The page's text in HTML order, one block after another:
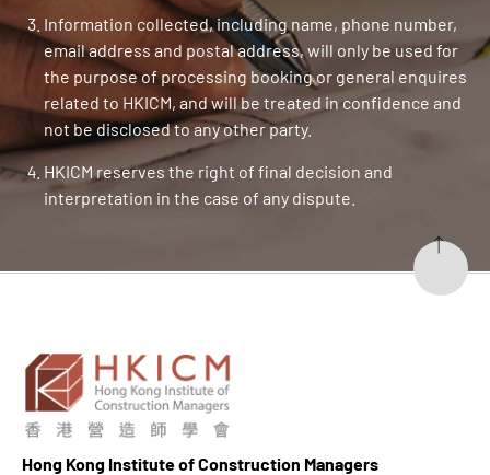
Information collected, including name, phone number,
email address and postal address, will only be used for
the purpose of processing booking or general enquires
related to HKICM, and will be treated in confidence and
not be disclosed to any other party.
HKICM reserves the right of final decision and
interpretation in the case of any dispute.
Hong Kong Institute of Construction Managers